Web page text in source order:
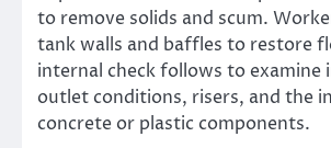
to remove solids and scum.
tank walls and baffles to restore
internal check follows to examine
outlet conditions, risers, and the
concrete or plastic components.